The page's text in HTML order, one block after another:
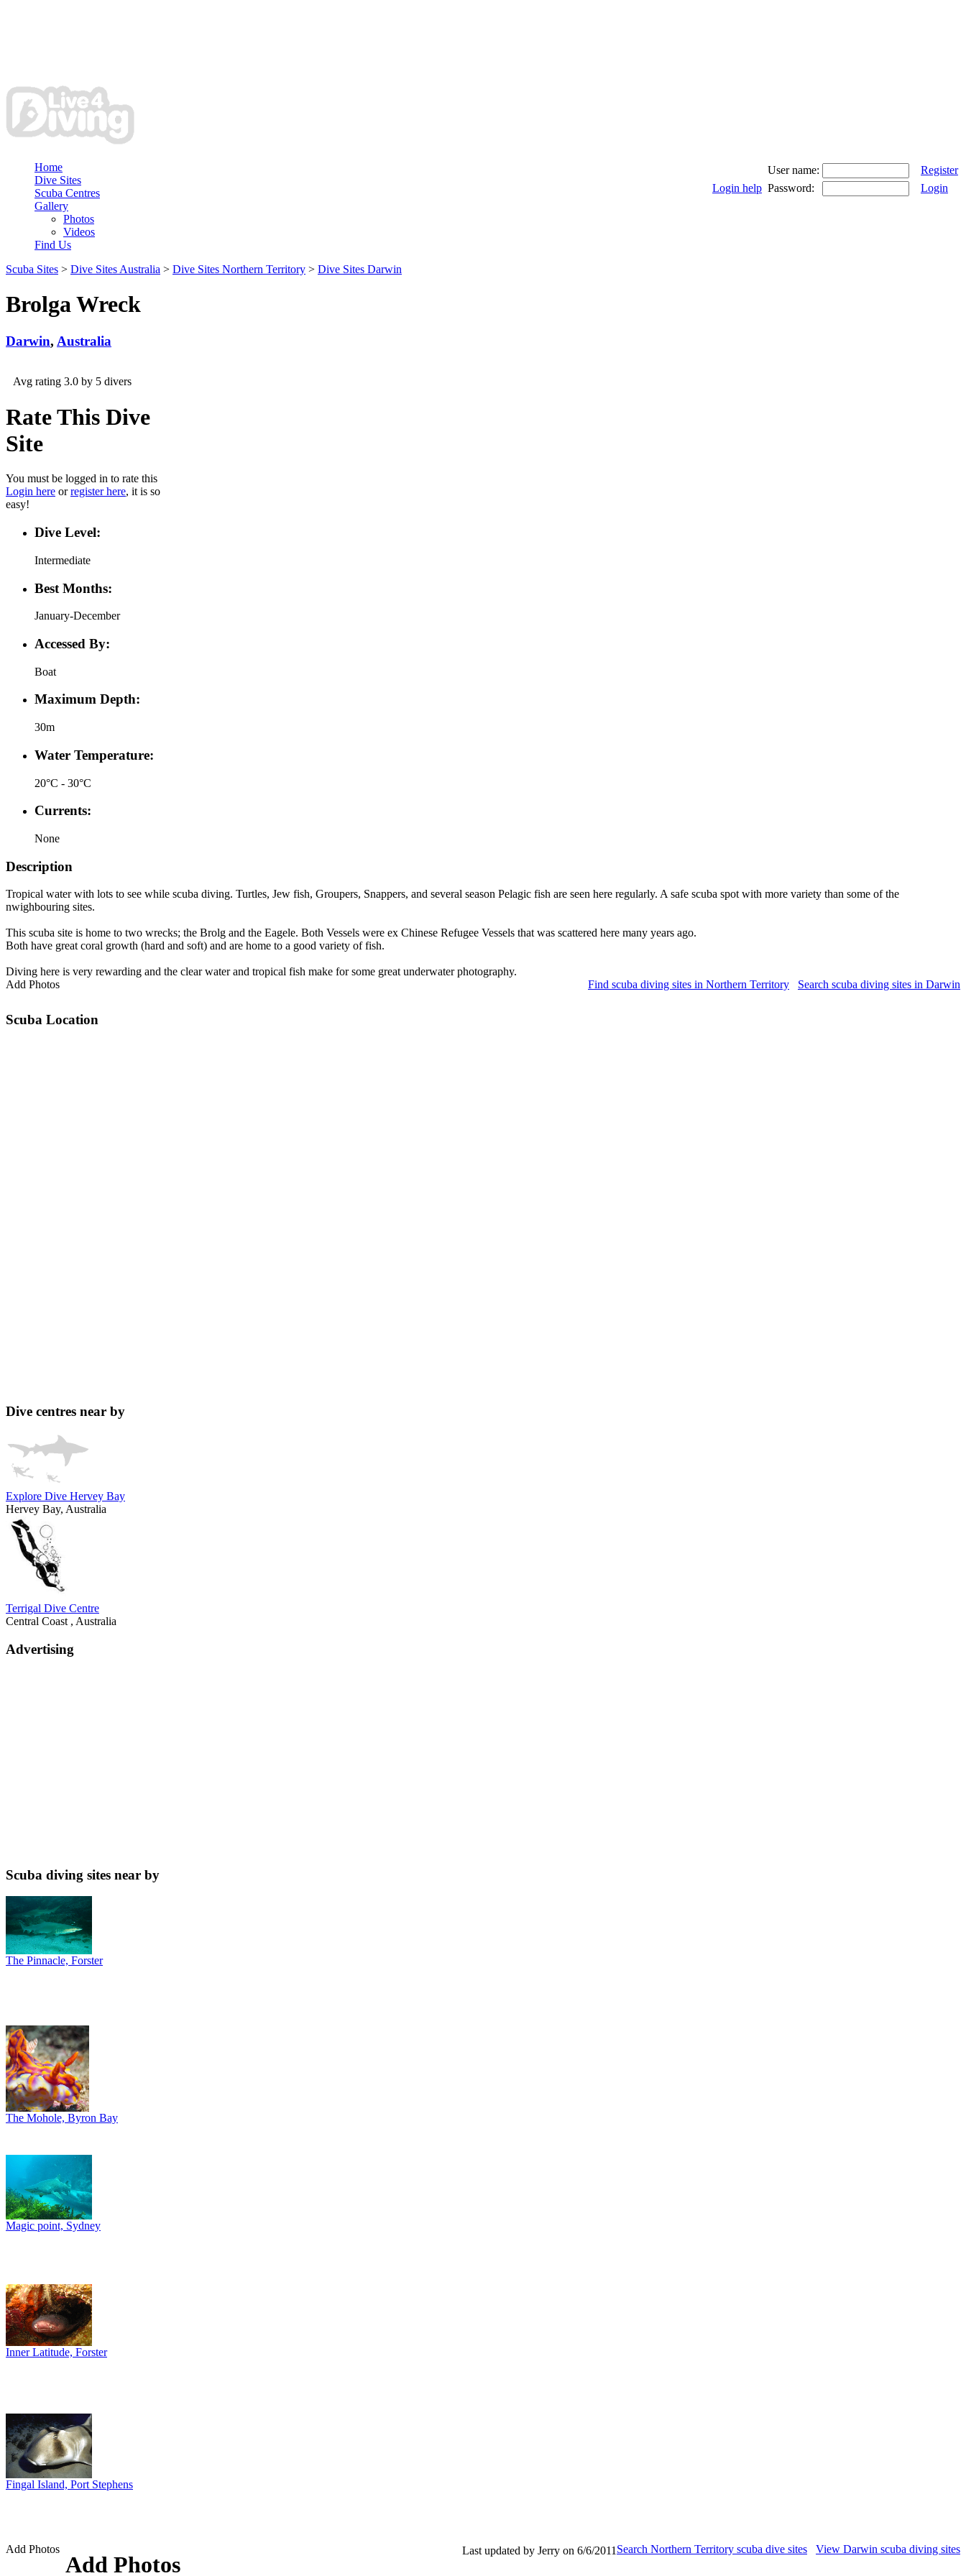
User name:
Register
Login help Password: Login
Home
Dive Sites
Scuba Centres
Gallery
Photos
Videos
Find Us
Scuba Sites > Dive Sites Australia > Dive Sites Northern Territory > Dive Sites Darwin
Brolga Wreck
Darwin, Australia
Avg rating 3.0 by 5 divers
Rate This Dive
Site
You must be logged in to rate this
Login here orregister here, it is so
easy!
Dive Level:
Intermediate
Best Months:
January-December
Accessed By:
Boat
Maximum Depth:
30m
Water Temperature:
20°C - 30°C
Currents:
None
Description
Tropical water with lots to see while scuba diving. Turtles, Jew fish, Groupers, Snappers, and several season Pelagic fish are seen here regularly. A safe scuba spot with more variety than some of the
nwighbouring sites.
This scuba site is home to two wrecks; the Brolg and the Eagele. Both Vessels were ex Chinese Refugee Vessels that was scattered here many years ago.
Both have great coral growth (hard and soft) and are home to a good variety of fish.
Diving here is very rewarding and the clear water and tropical fish make for some great underwater photography.
Add Photos
Find scuba diving sites in Northern Territory Search scuba diving sites in Darwin
Scuba Location
Dive centres near by
Explore Dive Hervey Bay
Hervey Bay, Australia
Terrigal Dive Centre
Central Coast , Australia
Advertising
Scuba diving sites near by
The Pinnacle, Forster
The Mohole, Byron Bay
Magic point, Sydney
Inner Latitude, Forster
Fingal Island, Port Stephens
Add Photos Search Northern Territory scuba dive sites View Darwin scuba diving sites
Last updated by Jerry on 6/6/2011
Add Photos